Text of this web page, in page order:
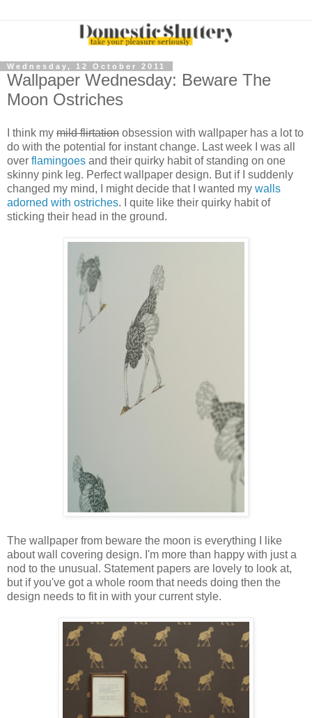
Wednesday, 12 October 2011
Wallpaper Wednesday: Beware The
Moon Ostriches
I think my mild flirtation obsession with wallpaper has a lot to
do with the potential for instant change. Last week I was all
over flamingoes and their quirky habit of standing on one
skinny pink leg. Perfect wallpaper design. But if I suddenly
changed my mind, I might decide that I wanted my walls
adorned with ostriches. I quite like their quirky habit of
sticking their head in the ground.
The wallpaper from beware the moon is everything I like
about wall covering design. I'm more than happy with just a
nod to the unusual. Statement papers are lovely to look at,
but if you've got a whole room that needs doing then the
design needs to fit in with your current style.